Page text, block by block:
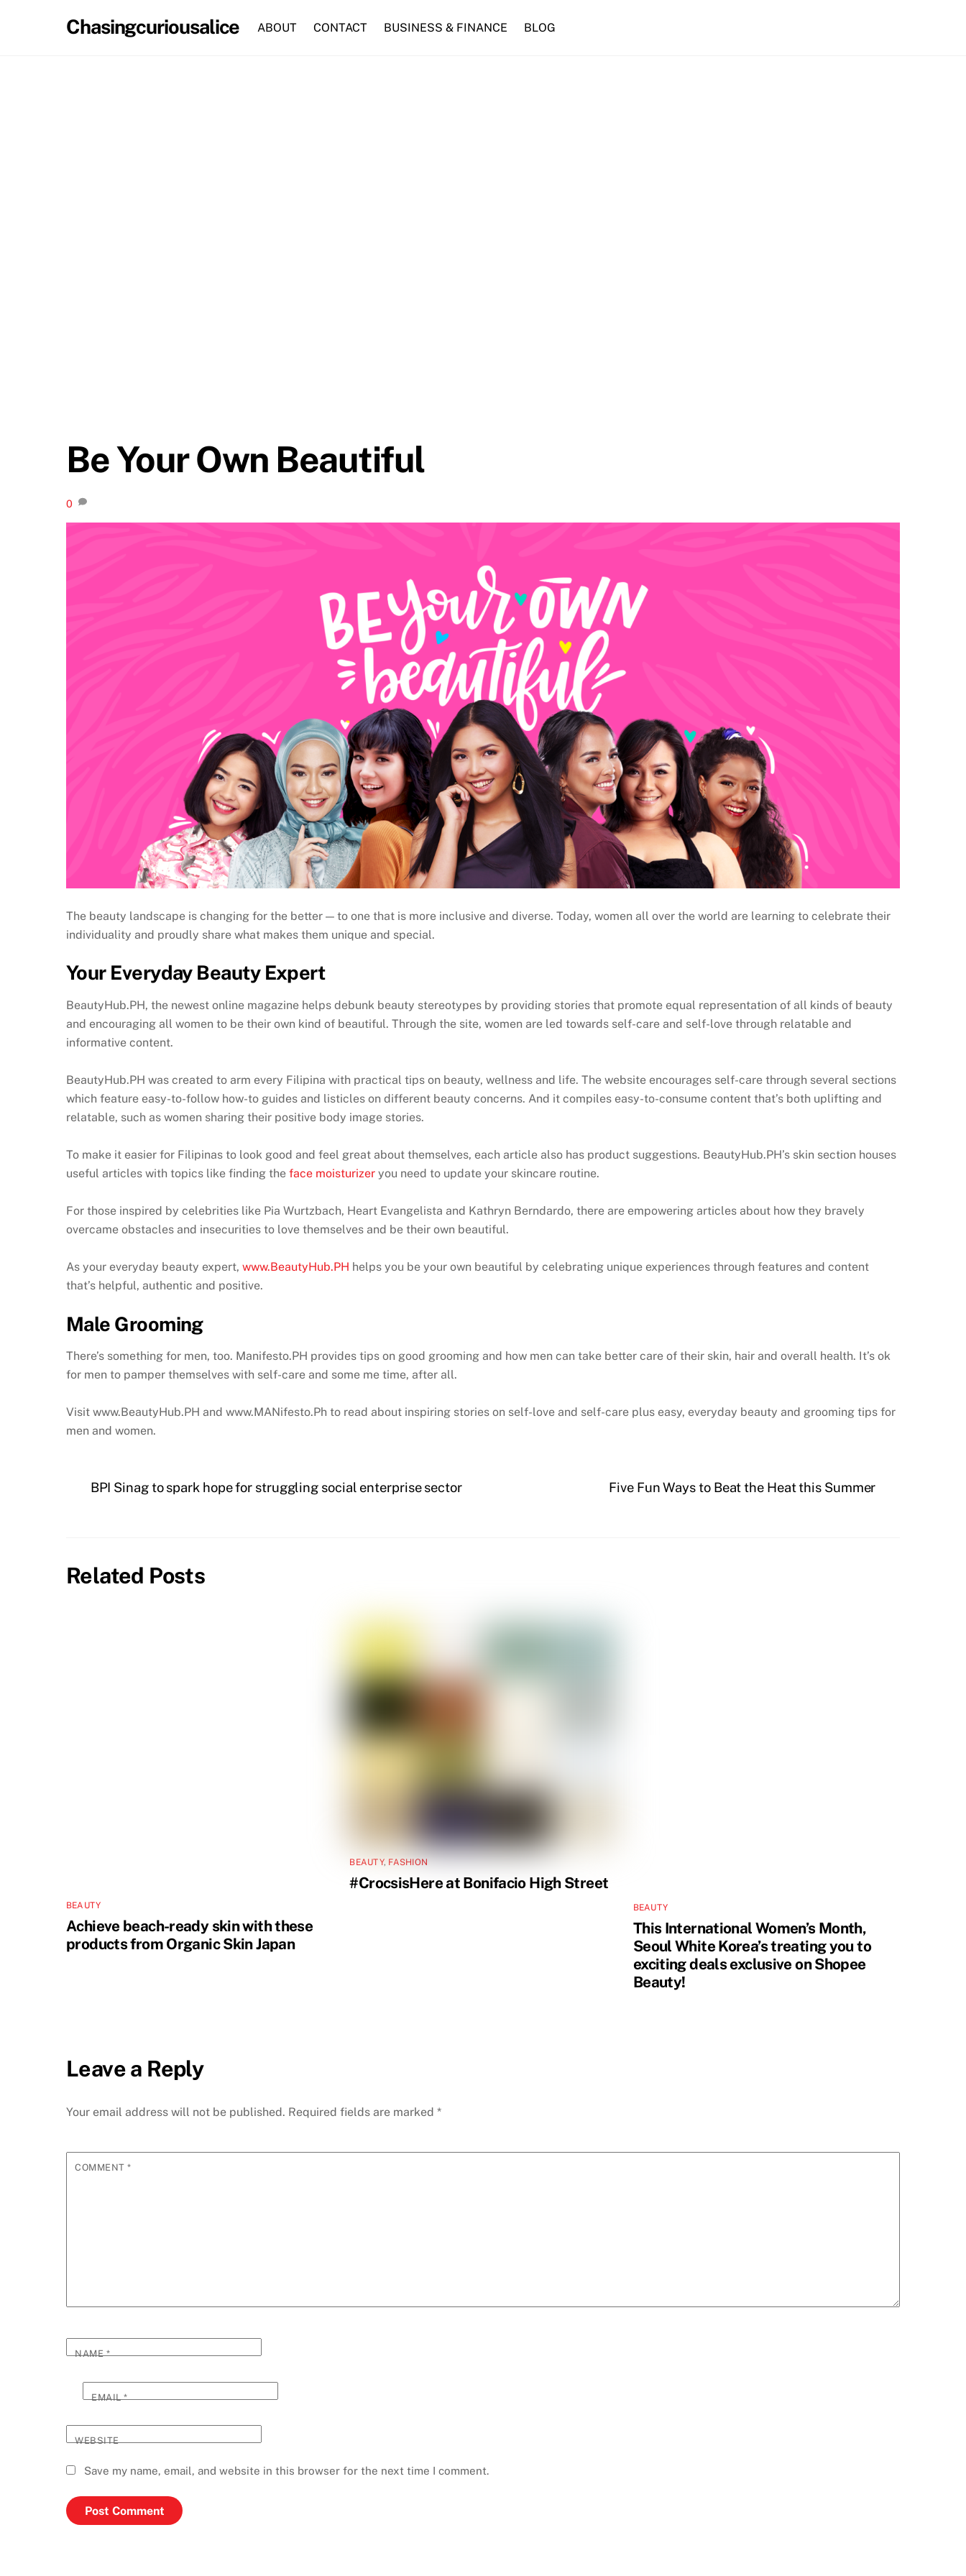
Chasingcuriousalice ABOUT CONTACT BUSINESS & FINANCE BLOG
Be Your Own Beautiful
0
The beauty landscape is changing for the better — to one that is more inclusive and diverse. Today, women all over the world are learning to celebrate their
individuality and proudly share what makes them unique and special.
Your Everyday Beauty Expert
BeautyHub.PH, the newest online magazine helps debunk beauty stereotypes by providing stories that promote equal representation of all kinds of beauty
and encouraging all women to be their own kind of beautiful. Through the site, women are led towards self-care and self-love through relatable and
informative content.
BeautyHub.PH was created to arm every Filipina with practical tips on beauty, wellness and life. The website encourages self-care through several sections
which feature easy-to-follow how-to guides and listicles on different beauty concerns. And it compiles easy-to-consume content that’s both uplifting and
relatable, such as women sharing their positive body image stories.
To make it easier for Filipinas to look good and feel great about themselves, each article also has product suggestions. BeautyHub.PH’s skin section houses
useful articles with topics like finding the face moisturizer you need to update your skincare routine.
For those inspired by celebrities like Pia Wurtzbach, Heart Evangelista and Kathryn Berndardo, there are empowering articles about how they bravely
overcame obstacles and insecurities to love themselves and be their own beautiful.
As your everyday beauty expert, www.BeautyHub.PH helps you be your own beautiful by celebrating unique experiences through features and content
that’s helpful, authentic and positive.
Male Grooming
There’s something for men, too. Manifesto.PH provides tips on good grooming and how men can take better care of their skin, hair and overall health. It’s ok
for men to pamper themselves with self-care and some me time, after all.
Visit www.BeautyHub.PH and www.MANifesto.Ph to read about inspiring stories on self-love and self-care plus easy, everyday beauty and grooming tips for
men and women.
BPI Sinag to spark hope for struggling social enterprise sector Five Fun Ways to Beat the Heat this Summer
Related Posts
BEAUTY
Achieve beach-ready skin with these
products from Organic Skin Japan
BEAUTY, FASHION
#CrocsisHere at Bonifacio High Street
BEAUTY
This International Women’s Month,
Seoul White Korea’s treating you to
exciting deals exclusive on Shopee
Beauty!
Leave a Reply
Your email address will not be published. Required fields are marked *
COMMENT*
NAME*
EMAIL*
WEBSITE
Save my name, email, and website in this browser for the next time I comment.